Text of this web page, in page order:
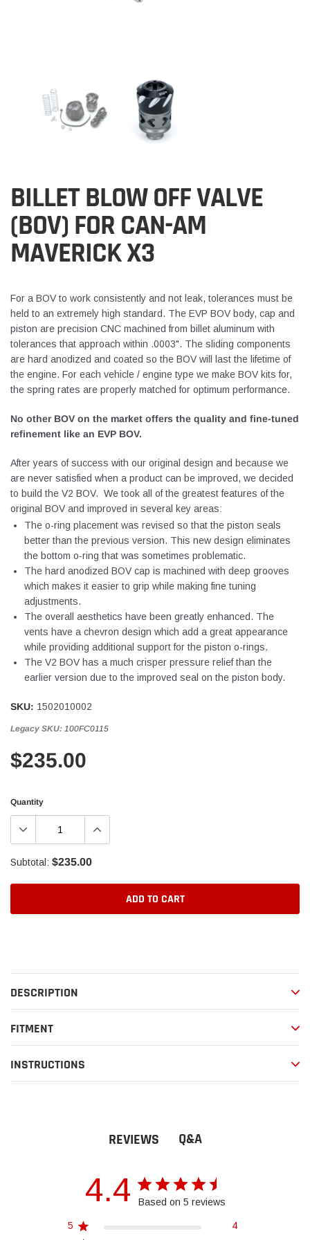
BILLET BLOW OFF VALVE
(BOV) FOR CAN-AM
MAVERICK X3
For a BOV to work consistently and not leak, tolerances must be
held to an extremely high standard. The EVP BOV body, cap and
piston are precision CNC machined from billet aluminum with
tolerances that approach within .0003". The sliding components
are hard anodized and coated so the BOV will last the lifetime of
the engine. For each vehicle / engine type we make BOV kits for,
the spring rates are properly matched for optimum performance.
No other BOV on the market offers the quality and fine-tuned
refinement like an EVP BOV.
After years of success with our original design and because we
are never satisfied when a product can be improved, we decided
to build the V2 BOV. We took all of the greatest features of the
original BOV and improved in several key areas:
The o-ring placement was revised so that the piston seals
better than the previous version. This new design eliminates
the bottom o-ring that was sometimes problematic.
The hard anodized BOV cap is machined with deep grooves
which makes it easier to grip while making fine tuning
adjustments.
The overall aesthetics have been greatly enhanced. The
vents have a chevron design which add a great appearance
while providing additional support for the piston o-rings.
The V2 BOV has a much crisper pressure relief than the
earlier version due to the improved seal on the piston body.
SKU: 1502010002
Legacy SKU: 100FC0115
$235.00
Quantity
Subtotal: $235.00
ADD TO CART
your
cart
DESCRIPTION
FITMENT
INSTRUCTIONS
REVIEWS Q&A
4.4 Based on 5 reviews
5
4